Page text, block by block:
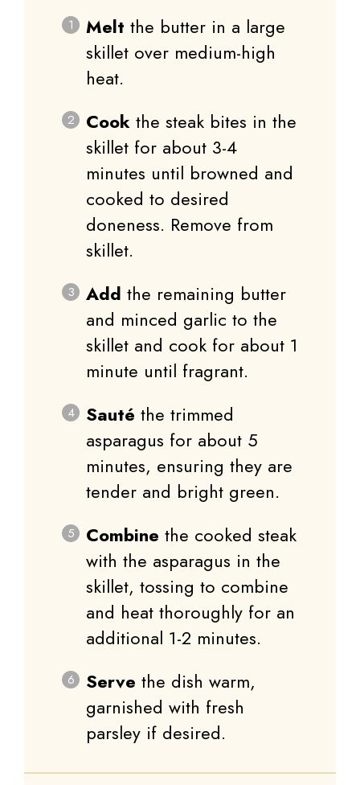
Melt the butter in a large
skillet over medium-high
heat.
Cook the steak bites in the
skillet for about 3-4
minutes until browned and
cooked to desired
doneness. Remove from
skillet.
Add the remaining butter
and minced garlic to the
skillet and cook for about 1
minute until fragrant.
Sauté the trimmed
asparagus for about 5
minutes, ensuring they are
tender and bright green.
Combine the cooked steak
with the asparagus in the
skillet, tossing to combine
and heat thoroughly for an
additional 1-2 minutes.
Serve the dish warm,
garnished with fresh
parsley if desired.